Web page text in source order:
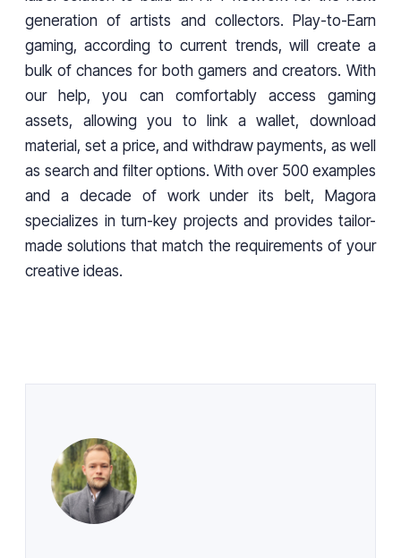
generation of artists and collectors. Play-to-Earn
gaming, according to current trends, will create a
bulk of chances for both gamers and creators. With
our help, you can comfortably access gaming
assets, allowing you to link a wallet, download
material, set a price, and withdraw payments, as well
as search and filter options. With over 500 examples
and a decade of work under its belt, Magora
specializes in turn-key projects and provides tailor-
made solutions that match the requirements of your
creative ideas.